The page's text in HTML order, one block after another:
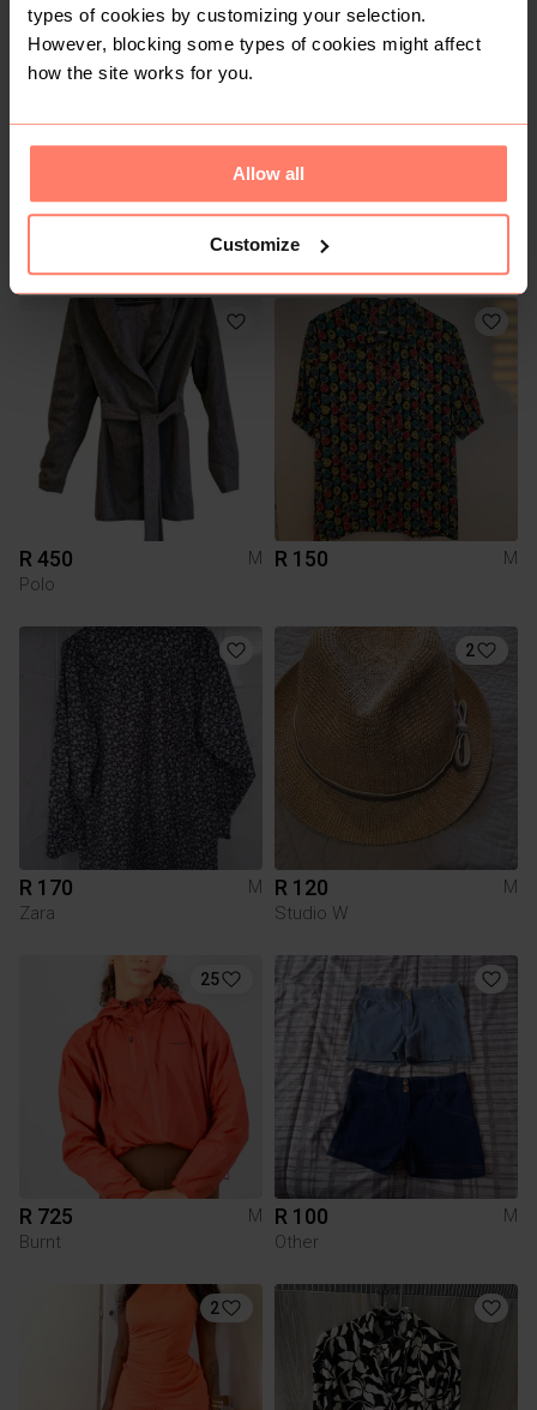
types of cookies by customizing your selection.
However, blocking some types of cookies might affect
how the site works for you.
Allow all
Customize
Foschini
R 450
M
Polo
R 150 M
R 170
M
Zara
2
R 120
M
Studio W
25
R 725
M
Burnt
R 100
M
Other
2